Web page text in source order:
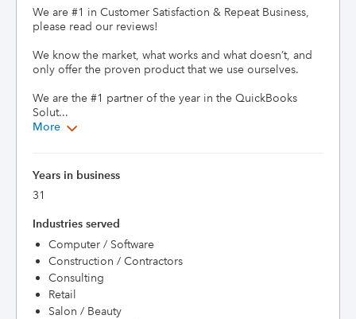
We are #1 in Customer Satisfaction & Repeat Business,
please read our reviews!
We know the market, what works and what doesn’t, and
only offer the proven product that we use ourselves.
We are the #1 partner of the year in the QuickBooks
Solut...
More
Years in business
31
Industries served
Computer / Software
Construction / Contractors
Consulting
Retail
Salon / Beauty